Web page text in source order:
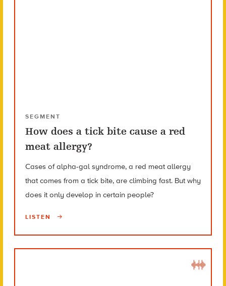
SEGMENT
How does a tick bite cause a red
meat allergy?
Cases of alpha-gal syndrome, a red meat allergy
that comes from a tick bite, are climbing fast. But why
does it only develop in certain people?
LISTEN